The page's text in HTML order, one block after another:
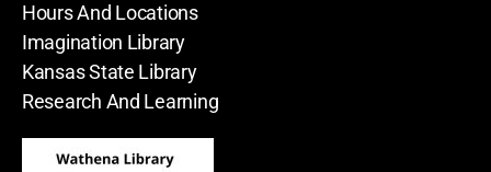
Hours And Locations
Imagination Library
Kansas State Library
Research And Learning